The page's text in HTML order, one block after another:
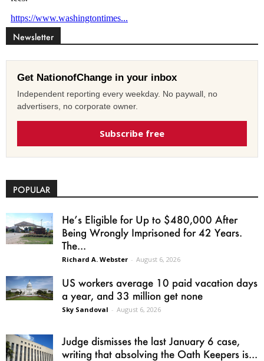
Newsletter
Get NationofChange in your inbox
Independent reporting every weekday. No paywall, no
advertisers, no corporate owner.
Subscribe free
POPULAR
He’s Eligible for Up to $480,000 After
Being Wrongly Imprisoned for 42 Years.
The...
Richard A. Webster - August 6, 2026
US workers average 10 paid vacation days
a year, and 33 million get none
Sky Sandoval - August 6, 2026
Judge dismisses the last January 6 case,
writing that absolving the Oath Keepers is...